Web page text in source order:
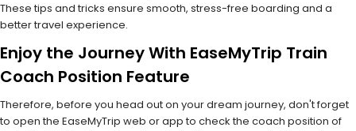
These tips and tricks ensure smooth, stress-free boarding and a
better travel experience.
Enjoy the Journey With EaseMyTrip Train
Coach Position Feature
Therefore, before you head out on your dream journey, don't forget
to open the EaseMyTrip web or app to check the coach position of